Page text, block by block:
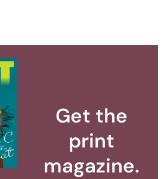
Get the
print
magazine.